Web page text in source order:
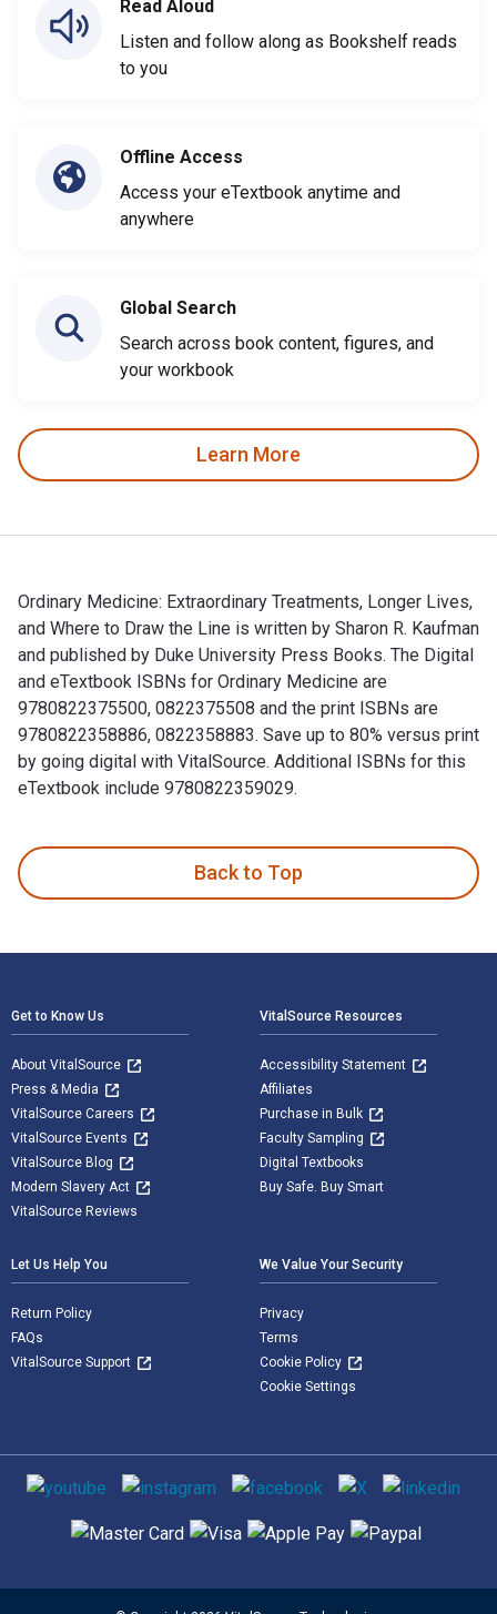
Read Aloud
Listen and follow along as Bookshelf reads
to you
Offline Access
Access your eTextbook anytime and
anywhere
Global Search
Search across book content, figures, and
your workbook
Learn More
Ordinary Medicine: Extraordinary Treatments, Longer Lives,
and Where to Draw the Line is written by Sharon R. Kaufman
and published by Duke University Press Books. The Digital
and eTextbook ISBNs for Ordinary Medicine are
9780822375500, 0822375508 and the print ISBNs are
9780822358886, 0822358883. Save up to 80% versus print
by going digital with VitalSource. Additional ISBNs for this
eTextbook include 9780822359029.
Back to Top
Get to Know Us
About VitalSource
Press & Media
VitalSource Careers
VitalSource Events
VitalSource Blog
Modern Slavery Act
VitalSource Reviews
VitalSource Resources
Accessibility Statement
Affiliates
Purchase in Bulk
Faculty Sampling
Digital Textbooks
Buy Safe. Buy Smart
Let Us Help You
Return Policy
FAQs
VitalSource Support
We Value Your Security
Privacy
Terms
Cookie Policy
Cookie Settings
Social media
Supported payment methods